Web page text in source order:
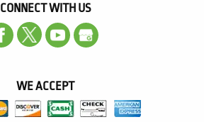
CONNECT WITH US
WE ACCEPT